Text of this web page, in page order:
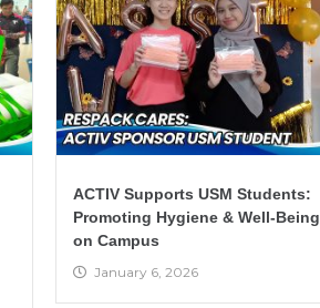
ACTIV Supports USM Students:
Promoting Hygiene & Well-Being
on Campus
January 6, 2026